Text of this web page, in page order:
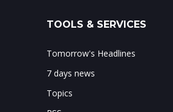
TOOLS & SERVICES
Tomorrow's Headlines
7 days news
Topics